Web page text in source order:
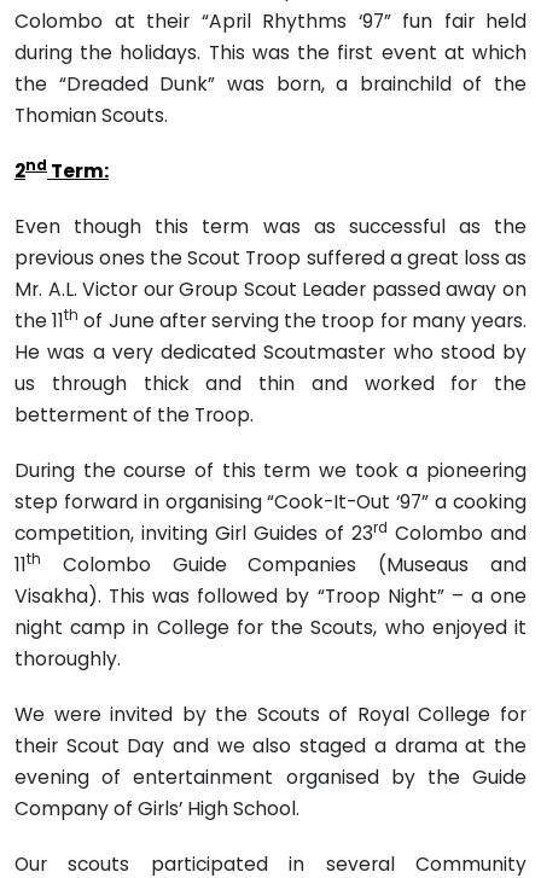
Colombo at their “April Rhythms ‘97” fun fair held
during the holidays. This was the first event at which
the “Dreaded Dunk” was born, a brainchild of the
Thomian Scouts.
2nd Term:
Even though this term was as successful as the
previous ones the Scout Troop suffered a great loss as
Mr. A.L. Victor our Group Scout Leader passed away on
the 11th of June after serv­ing the troop for many years.
He was a very dedicated Scoutmaster who stood by
us through thick and thin and worked for the
betterment of the Troop.
During the course of this term we took a pioneering
step forward in organising “Cook-It-Out ‘97” a cooking
competition, inviting Girl Guides of 23rd Colombo and
11th
Colombo Guide Companies (Museaus and
Visakha). This was followed by “Troop Night” – a one
night camp in College for the Scouts, who enjoyed it
thoroughly.
We were invited by the Scouts of Royal College for
their Scout Day and we also staged a drama at the
evening of entertainment organised by the Guide
Company of Girls’ High School.
Our scouts participated in several Community